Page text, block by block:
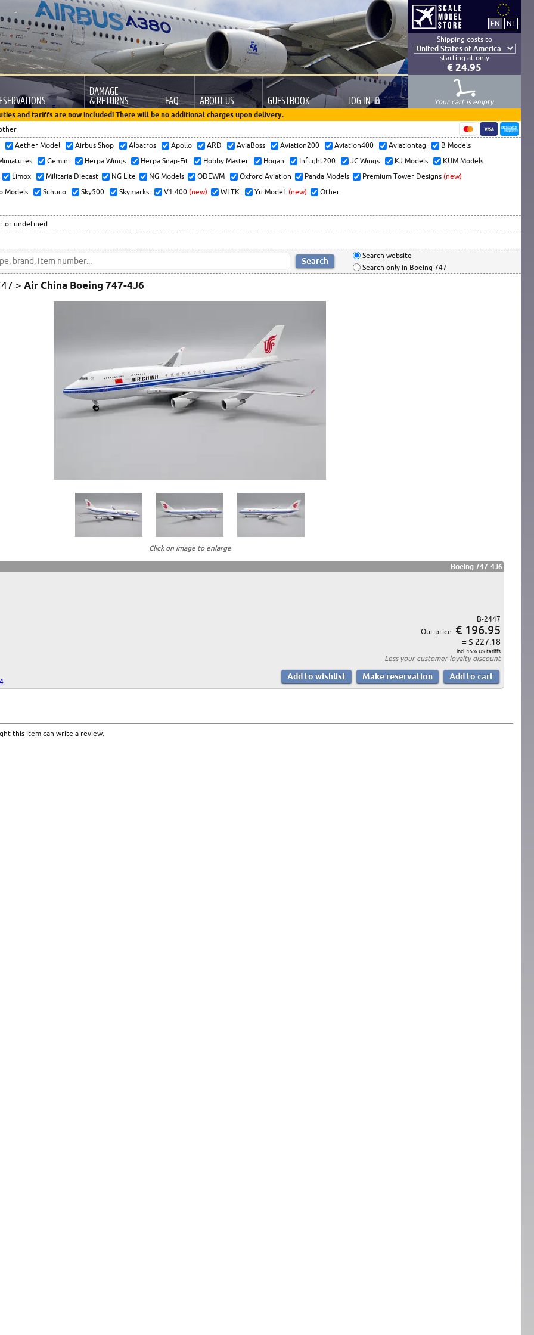
Shipping costs to
starting at only
€ 24.95
DAMAGE
& RETURNS FAQ ABOUT US GUESTBOOK LOG IN
Your cart is empty
and tariffs are now included! There will be no additional charges upon delivery.
Aether Model Airbus Shop Albatros Apollo ARD AviaBoss Aviation200 Aviation400 Aviationtag
B Models
Gemini Herpa Wings Herpa Snap-Fit Hobby Master Hogan Inflight200 JC Wings KJ Models
KUM Models
Limox
Militaria Diecast NG Lite NG Models ODEWM Oxford Aviation Panda Models Premium Tower Designs (new)
Models
Schuco Sky500 Skymarks V1:400 (new) WLTK Yu ModeL (new) Other
or undefined
Search website
Search only in Boeing 747
> Air China Boeing 747-4J6
Click on image to enlarge
Boeing 747-4J6
B-2447
Our price: € 196.95
= $ 227.18
incl. 15% US tariffs
Less your customer loyalty discount
this item can write a review.